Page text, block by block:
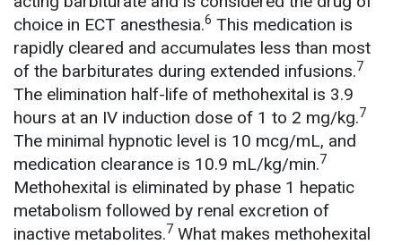
choice in ECT anesthesia.6 This medication is
rapidly cleared and accumulates less than most
of the barbiturates during extended infusions.7
The elimination half-life of methohexital is 3.9
hours at an IV induction dose of 1 to 2 mg/kg.7
The minimal hypnotic level is 10 mcg/mL, and
medication clearance is 10.9 mL/kg/min.7
Methohexital is eliminated by phase 1 hepatic
metabolism followed by renal excretion of
inactive metabolites.7 What makes methohexital